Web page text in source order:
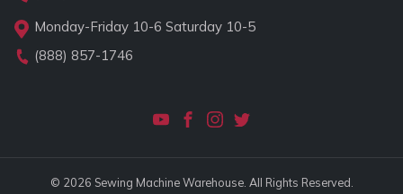
Monday-Friday 10-6 Saturday 10-5
(888) 857-1746
© 2026 Sewing Machine Warehouse. All Rights Reserved.